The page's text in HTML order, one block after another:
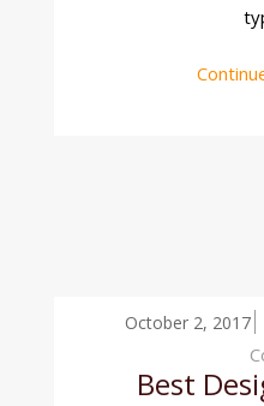
October 2, 2017
Best